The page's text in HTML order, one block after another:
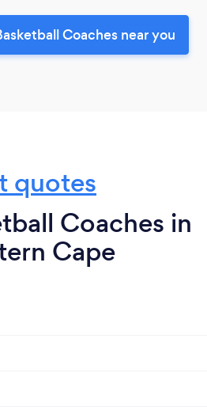
Coaches near you
quotes
Coaches in
Cape